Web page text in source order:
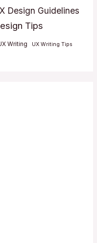
Design Guidelines
Tips
Writing UX Writing Tips